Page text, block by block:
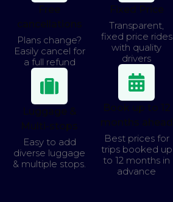
Free
cancellations
Plans change?
Easily cancel for
a full refund
Luggage &
Multi-stops
Easy to add
diverse luggage
& multiple stops.
Fixed Price
Transparent,
fixed price rides
with quality
drivers
Book up to 12
months ahead
Best prices for
trips booked up
to 12 months in
advance